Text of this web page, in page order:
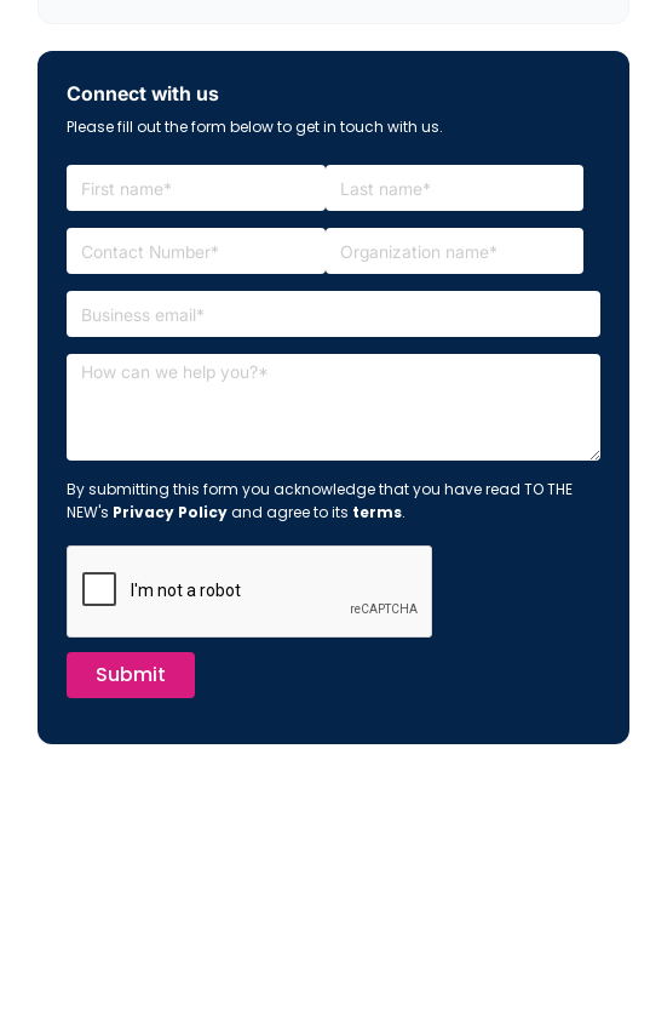
Connect with us
Please fill out the form below to get in touch with us.
By submitting this form you acknowledge that you have read TO THE
NEW's Privacy Policyand agree to its terms.
Submit